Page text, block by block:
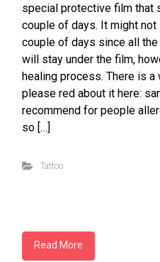
special protective film that
couple of days. It might
couple of days since all
will stay under the film,
healing process. There is
please red about it here:
recommend for people
so […]
Tattoo
Read More